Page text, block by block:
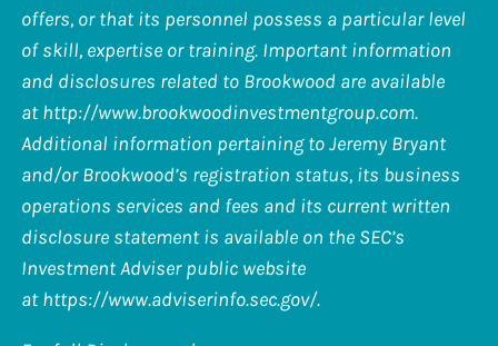
offers, or that its personnel possess a particular level
of skill, expertise or training. Important information
and disclosures related to Brookwood are available
at http://www.brookwoodinvestmentgroup.com.
Additional information pertaining to Jeremy Bryant
and/or Brookwood’s registration status, its business
operations services and fees and its current written
disclosure statement is available on the SEC’s
Investment Adviser public website
at https://www.adviserinfo.sec.gov/.